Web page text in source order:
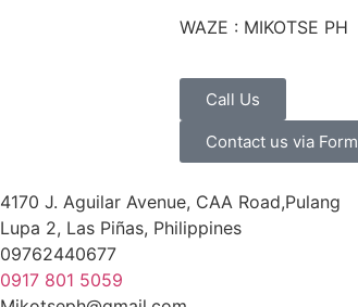
WAZE : MIKOTSE PH
Call Us
Contact us via Form
4170 J. Aguilar Avenue, CAA Road,Pulang
Lupa 2, Las Piñas, Philippines
09762440677
0917 801 5059